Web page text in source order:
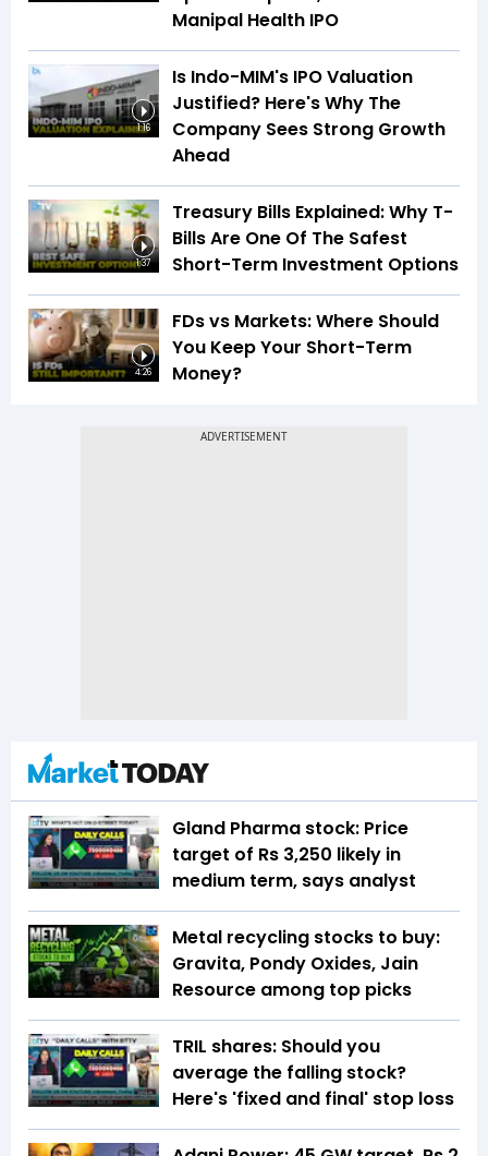
Manipal Health IPO
1:16
Is Indo-MIM's IPO Valuation
Justified? Here's Why The
Company Sees Strong Growth
Ahead
1:37
Treasury Bills Explained: Why T-
Bills Are One Of The Safest
Short-Term Investment Options
4:26
FDs vs Markets: Where Should
You Keep Your Short-Term
Money?
Gland Pharma stock: Price
target of Rs 3,250 likely in
medium term, says analyst
Metal recycling stocks to buy:
Gravita, Pondy Oxides, Jain
Resource among top picks
TRIL shares: Should you
average the falling stock?
Here's 'fixed and final' stop loss